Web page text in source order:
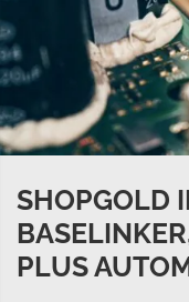
SHOPGOLD
PLUS